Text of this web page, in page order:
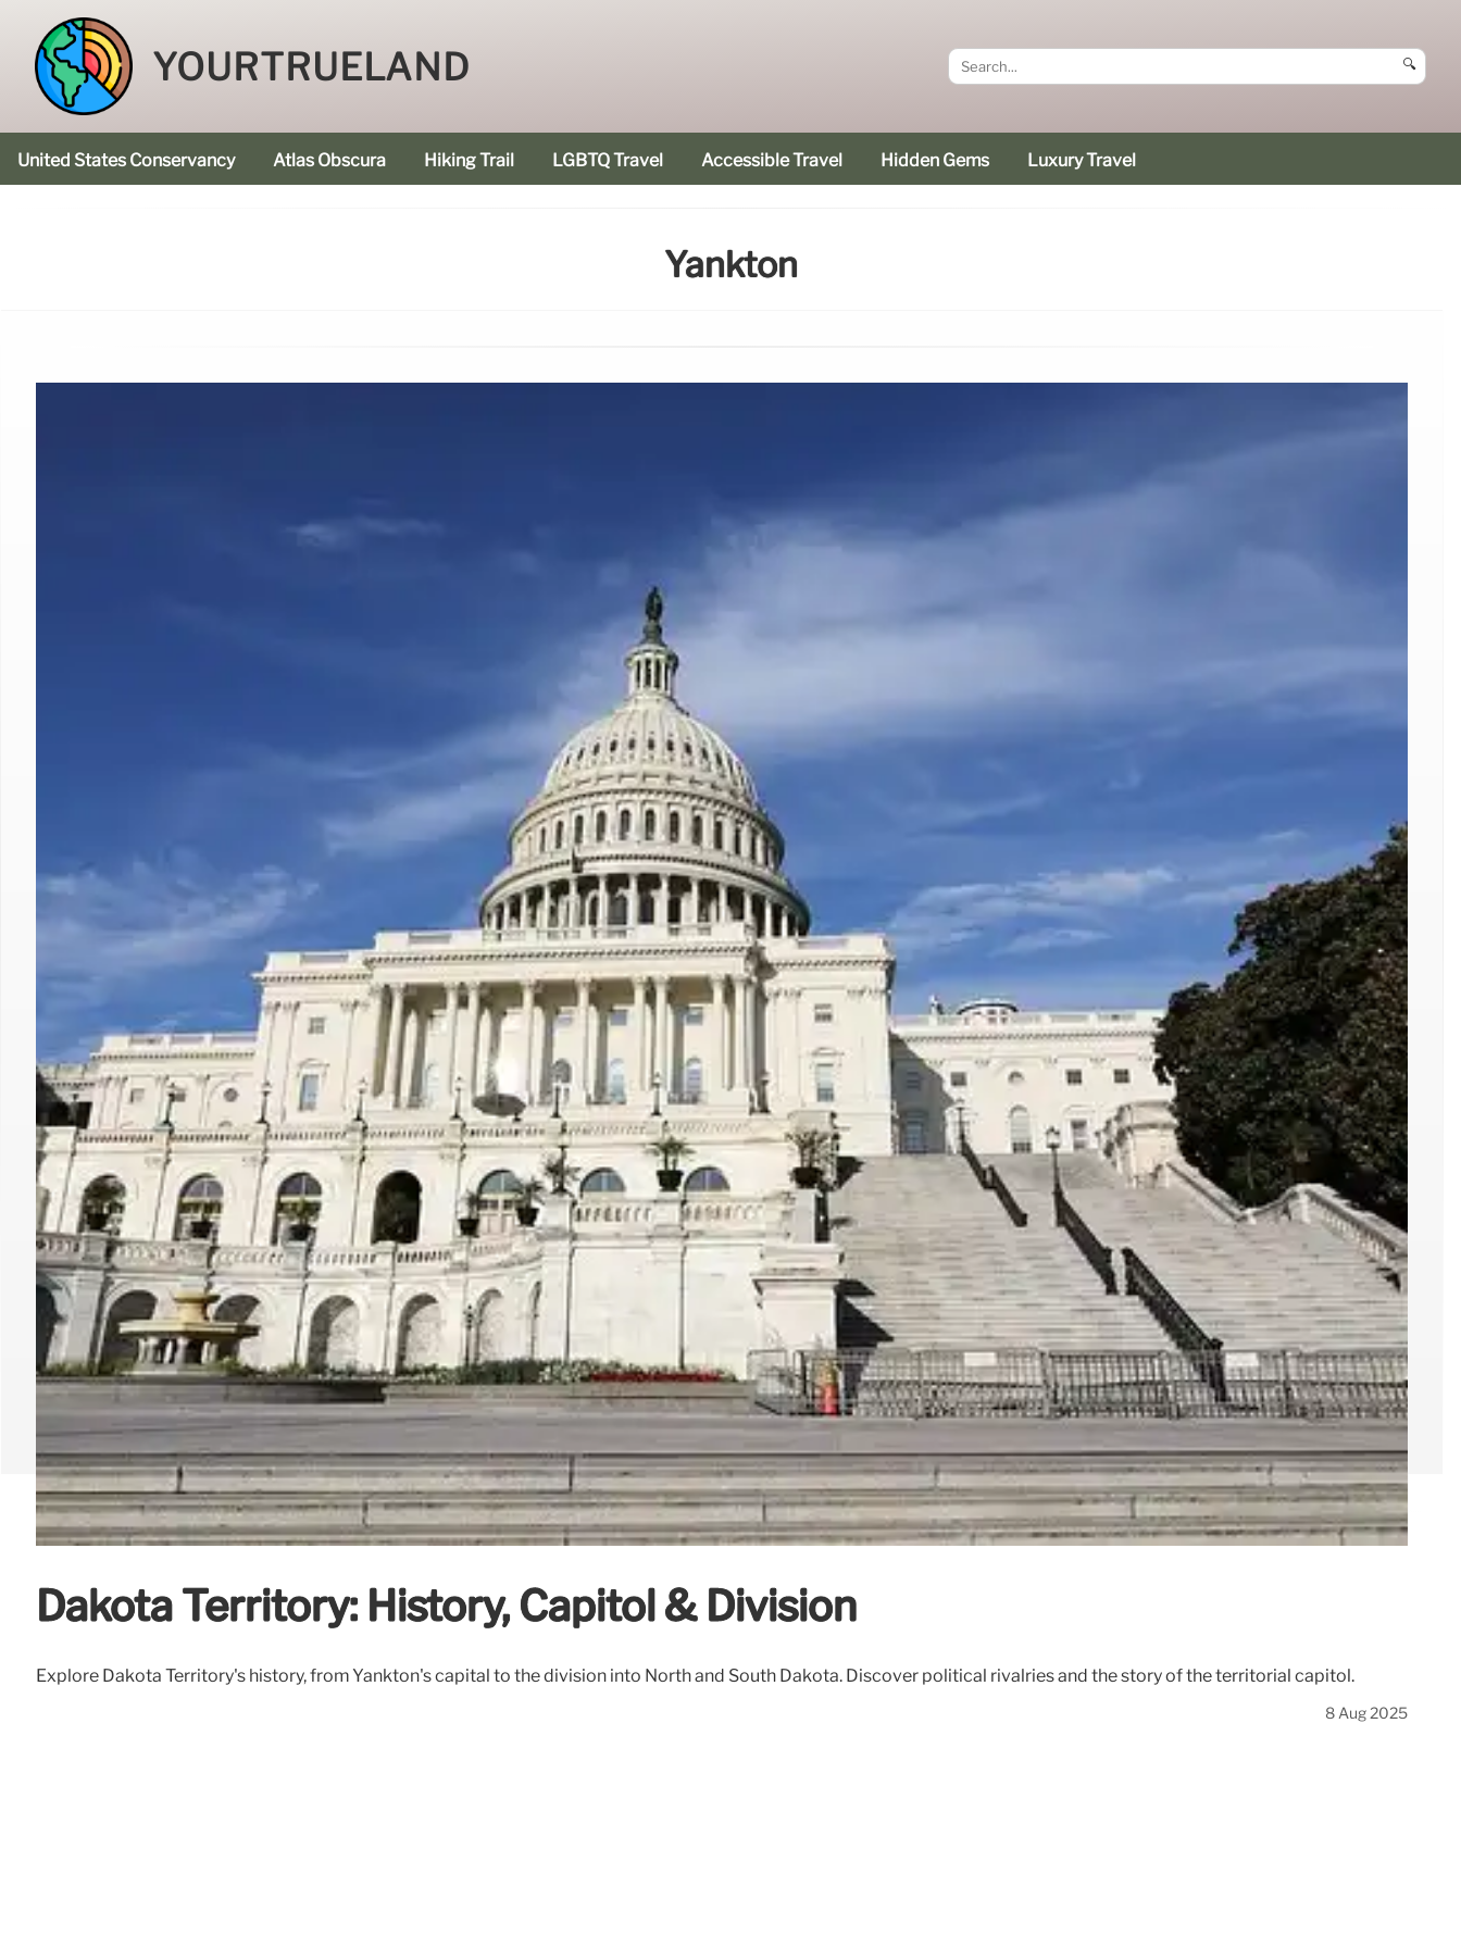
YOURTRUELAND 🔍
United States Conservancy Atlas Obscura Hiking Trail LGBTQ Travel Accessible Travel Hidden Gems Luxury Travel
Yankton
Dakota Territory: History, Capitol & Division
Explore Dakota Territory's history, from Yankton's capital to the division into North and South Dakota. Discover political rivalries and the story of the territorial capitol.
8 Aug 2025